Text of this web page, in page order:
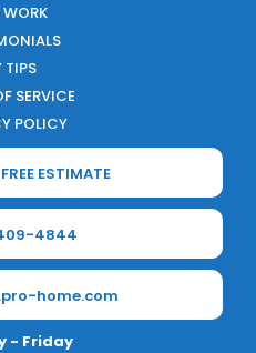
WORK
TIPS
SERVICE
POLICY
ESTIMATE
4844
home.com
- Friday